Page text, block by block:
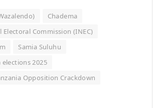
Chadema
Commission (INEC)
Samia Suluhu
elections 2025
Opposition Crackdown